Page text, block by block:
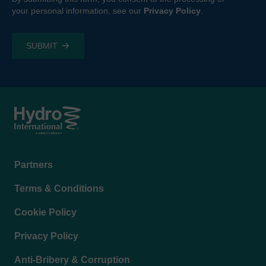
your personal information, see our Privacy Policy
Footer
Partners
Terms & Conditions
Cookie Policy
Privacy Policy
Anti-Bribery & Corruption